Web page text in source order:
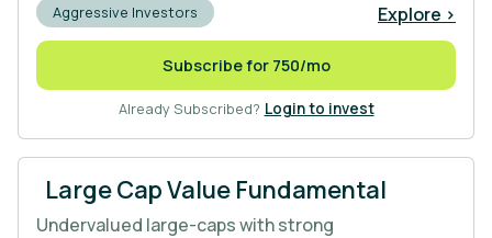
Aggressive Investors Explore >
Subscribe for 750/mo
Already Subscribed? Login to invest
Large Cap Value Fundamental
Undervalued large-caps with strong